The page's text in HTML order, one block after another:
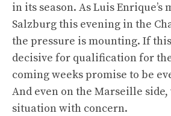
in its season. As Luis Enrique’s
Salzburg this evening in the
the pressure is mounting. If
decisive for qualification for
coming weeks promise to be
And even on the Marseille
situation with concern.